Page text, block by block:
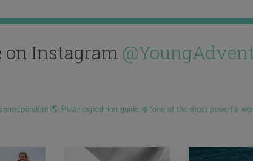
on Instagram
🌎 Polar expedition guide ❄️ “one of the most powerful